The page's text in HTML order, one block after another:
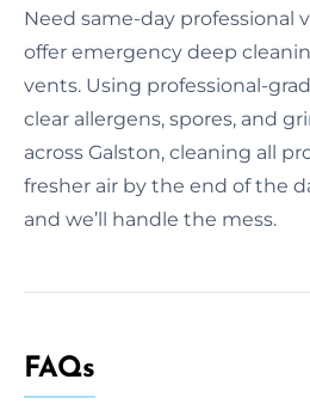
Need same-day professional
offer emergency deep
vents. Using professional-
clear allergens, spores, and
across Galston, cleaning all
fresher air by the end of the
and we’ll handle the mess.
FAQs